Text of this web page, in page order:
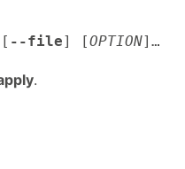
--file] [OPTION]…
.